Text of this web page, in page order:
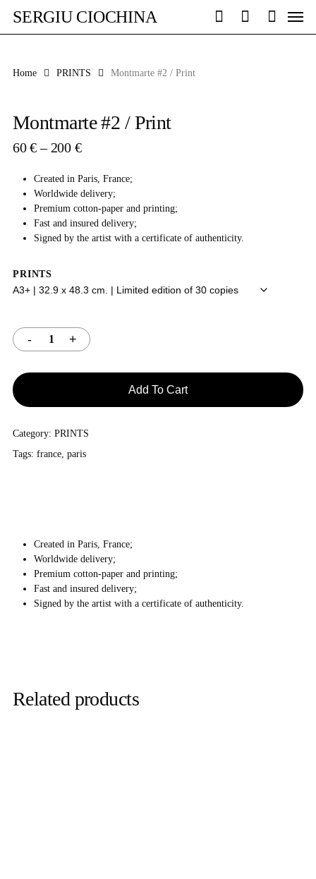
main
SERGIU CIOCHINA
searchaccount
Menu
Home PRINTS Montmarte #2 / Print
Montmarte #2 / Print
60€ – 200 €Price
60 €
through
200 €
Created in Paris, France;
Worldwide delivery;
Premium cotton-paper and printing;
Fast and insured delivery;
Signed by the artist with a certificate of authenticity.
PRINTS
Add To Cart
Category: PRINTS
Tags: france, paris
Created in Paris, France;
Worldwide delivery;
Premium cotton-paper and printing;
Fast and insured delivery;
Signed by the artist with a certificate of authenticity.
Related products